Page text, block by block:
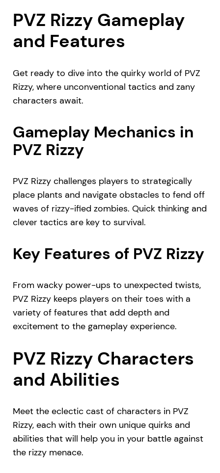
PVZ Rizzy Gameplay
and Features
Get ready to dive into the quirky world of PVZ
Rizzy, where unconventional tactics and zany
characters await.
Gameplay Mechanics in
PVZ Rizzy
PVZ Rizzy challenges players to strategically
place plants and navigate obstacles to fend off
waves of rizzy-ified zombies. Quick thinking and
clever tactics are key to survival.
Key Features of PVZ Rizzy
From wacky power-ups to unexpected twists,
PVZ Rizzy keeps players on their toes with a
variety of features that add depth and
excitement to the gameplay experience.
PVZ Rizzy Characters
and Abilities
Meet the eclectic cast of characters in PVZ
Rizzy, each with their own unique quirks and
abilities that will help you in your battle against
the rizzy menace.